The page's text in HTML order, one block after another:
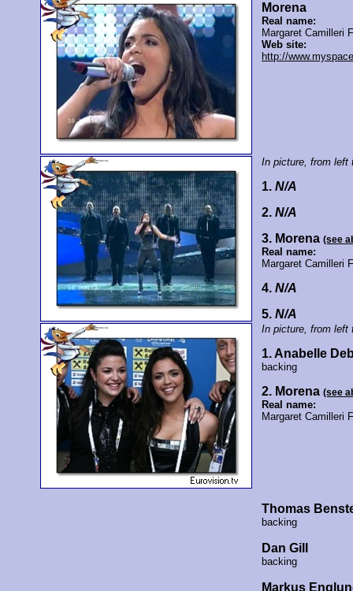
Morena
Real name:
Margaret Camilleri
Web site:
http://
In picture, from left
1.N/A
2.N/A
3. Morena(see
Real name:
Margaret Camilleri
4.N/A
5.N/A
In picture, from left
1. Anabelle
backing
2. Morena(see
Real name:
Margaret Camilleri
Thomas
backing
Dan Gill
backing
Markus